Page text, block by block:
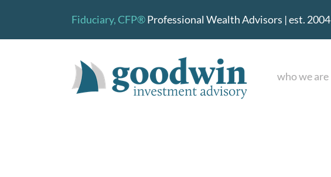
Fiduciary, CFP®Professional Wealth Advisors | est. 2004
who we are